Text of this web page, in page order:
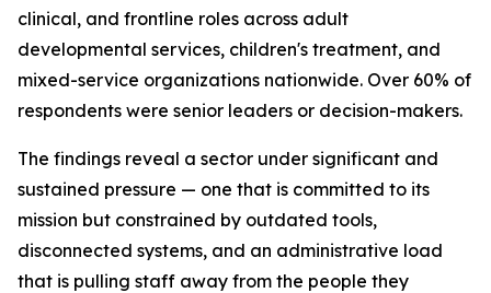
clinical, and frontline roles across adult
developmental services, children's treatment, and
mixed-service organizations nationwide. Over 60% of
respondents were senior leaders or decision-makers.
The findings reveal a sector under significant and
sustained pressure — one that is committed to its
mission but constrained by outdated tools,
disconnected systems, and an administrative load
that is pulling staff away from the people they